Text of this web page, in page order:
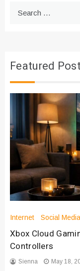
Featured
Internet Social Media
Xbox Cloud
Controllers
Sienna May 18,